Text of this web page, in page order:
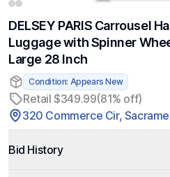
DELSEY PARIS Carrousel
Luggage with Spinner
Large 28 Inch
Condition: Appears New
Retail $349.99(81% off)
320 Commerce Cir,
Bid History